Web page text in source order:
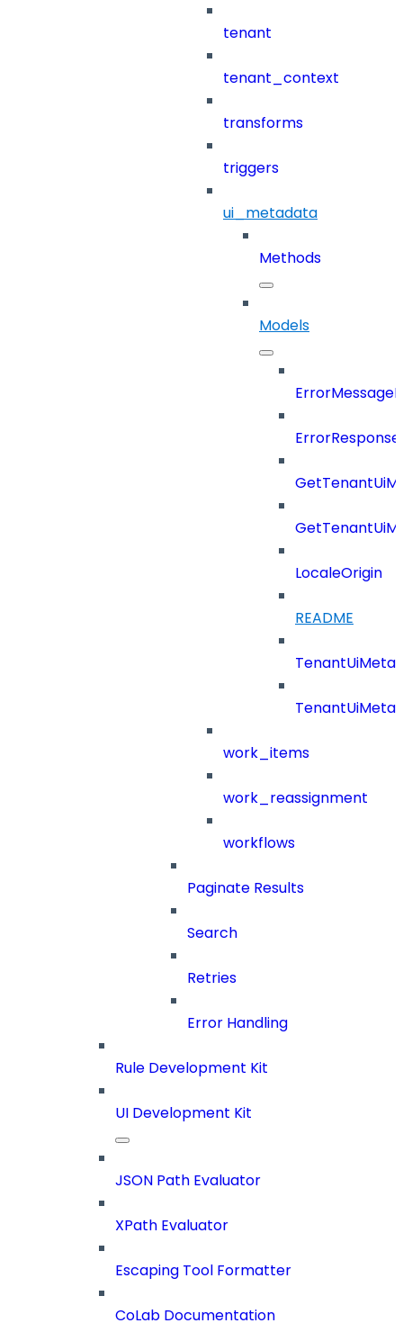
tenant
tenant_context
transforms
triggers
ui_metadata
Methods
Models
LocaleOrigin
README
work_items
work_reassignment
workflows
Paginate Results
Search
Retries
Error Handling
Rule Development Kit
UI Development Kit
JSON Path Evaluator
XPath Evaluator
Escaping Tool Formatter
CoLab Documentation